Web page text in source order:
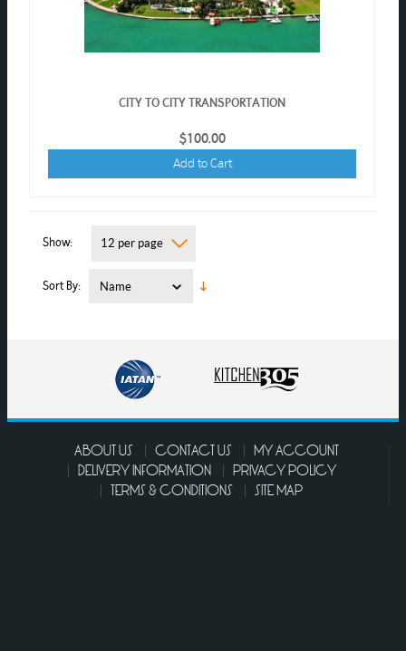
CITY TO CITY TRANSPORTATION
$100.00
Add to Cart
Show 12 per page
Sort By
ABOUT US CONTACT US
MY ACCOUNT
DELIVERY INFORMATION
PRIVACY POLICY
TERMS & CONDITIONS
SITE MAP